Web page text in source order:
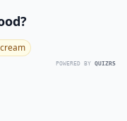
POWERED BY QUIZRS